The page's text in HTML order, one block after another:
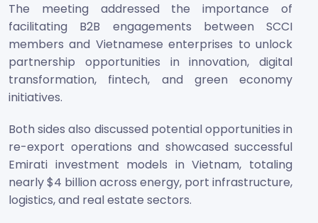
The meeting addressed the importance of
facilitating B2B engagements between SCCI
members and Vietnamese enterprises to unlock
partnership opportunities in innovation, digital
transformation, fintech, and green economy
initiatives.
Both sides also discussed potential opportunities in
re-export operations and showcased successful
Emirati investment models in Vietnam, totaling
nearly $4 billion across energy, port infrastructure,
logistics, and real estate sectors.